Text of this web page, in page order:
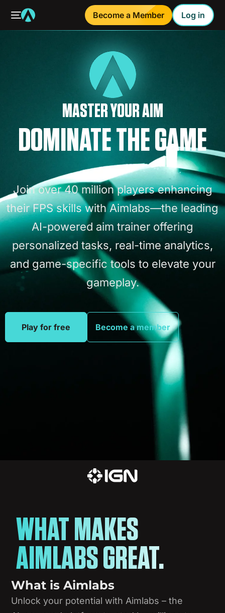
Log in
Become a Member
MASTER YOUR AIM
DOMINATE THE GAME
Join over 40 million players enhancing
their FPS skills with Aimlabs—the leading
AI-powered aim trainer offering
personalized tasks, real-time analytics,
and game-specific tools to elevate your
gameplay.
Play for free Become a member
WHAT MAKES
AIMLABS GREAT.
What is Aimlabs
Unlock your potential with Aimlabs – the